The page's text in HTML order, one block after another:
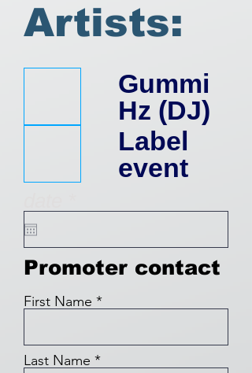
Artists:
e
q
u
i
r
e
d
Gummi
Hz (DJ)
Label
event
q
u
i
r
d
Promoter contact
First Name
Last Name